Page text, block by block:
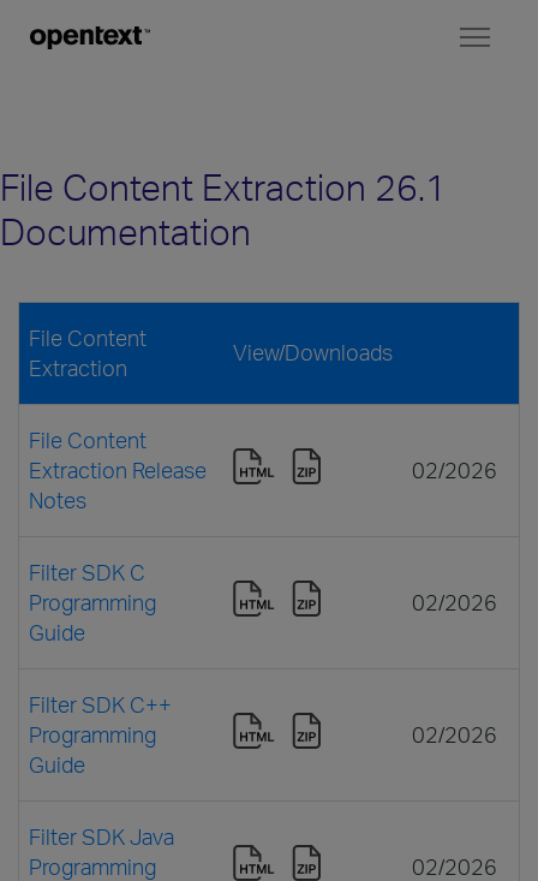
File Content Extraction 26.1
Documentation
File Content
Extraction
View/Downloads
File Content
Extraction Release
Notes
02/2026
Filter SDK C
Programming
Guide
02/2026
Filter SDK C++
Programming
Guide
02/2026
Filter SDK Java
Programming
02/2026